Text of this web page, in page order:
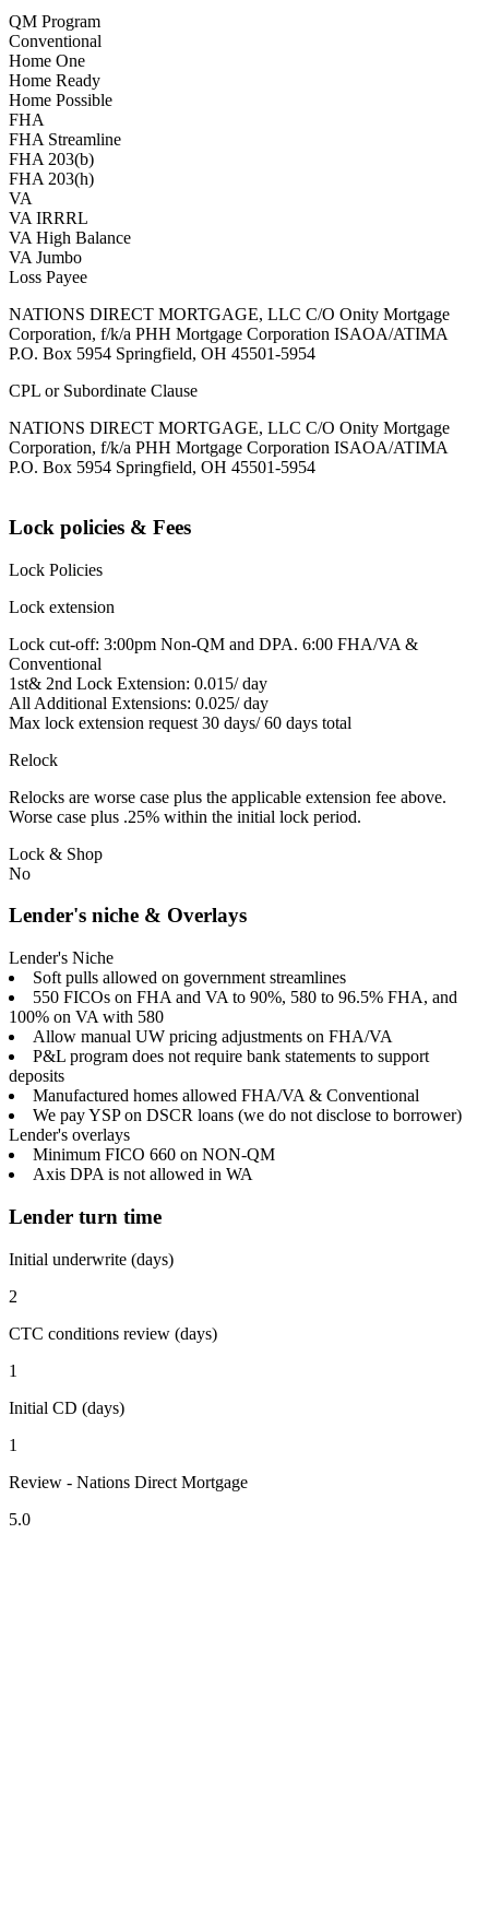
QM Program
Conventional
Home One
Home Ready
Home Possible
FHA
FHA Streamline
FHA 203(b)
FHA 203(h)
VA
VA IRRRL
VA High Balance
VA Jumbo
Loss Payee
NATIONS DIRECT MORTGAGE, LLC C/O Onity Mortgage
Corporation, f/k/a PHH Mortgage Corporation ISAOA/ATIMA
P.O. Box 5954 Springfield, OH 45501-5954
CPL or Subordinate Clause
NATIONS DIRECT MORTGAGE, LLC C/O Onity Mortgage
Corporation, f/k/a PHH Mortgage Corporation ISAOA/ATIMA
P.O. Box 5954 Springfield, OH 45501-5954
Lock policies & Fees
Lock Policies
Lock extension
Lock cut-off: 3:00pm Non-QM and DPA. 6:00 FHA/VA &
Conventional
1st& 2nd Lock Extension: 0.015/ day
All Additional Extensions: 0.025/ day
Max lock extension request 30 days/ 60 days total
Relock
Relocks are worse case plus the applicable extension fee above.
Worse case plus .25% within the initial lock period.
Lock & Shop
No
Lender's niche & Overlays
Lender's Niche
Soft pulls allowed on government streamlines
550 FICOs on FHA and VA to 90%, 580 to 96.5% FHA, and
100% on VA with 580
Allow manual UW pricing adjustments on FHA/VA
P&L program does not require bank statements to support
deposits
Manufactured homes allowed FHA/VA & Conventional
We pay YSP on DSCR loans (we do not disclose to borrower)
Lender's overlays
Minimum FICO 660 on NON-QM
Axis DPA is not allowed in WA
Lender turn time
Initial underwrite (days)
2
CTC conditions review (days)
1
Initial CD (days)
1
Review - Nations Direct Mortgage
5.0